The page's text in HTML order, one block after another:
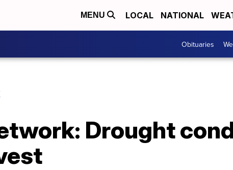
MENU LOCAL NATIONAL
Obituaries
Drought